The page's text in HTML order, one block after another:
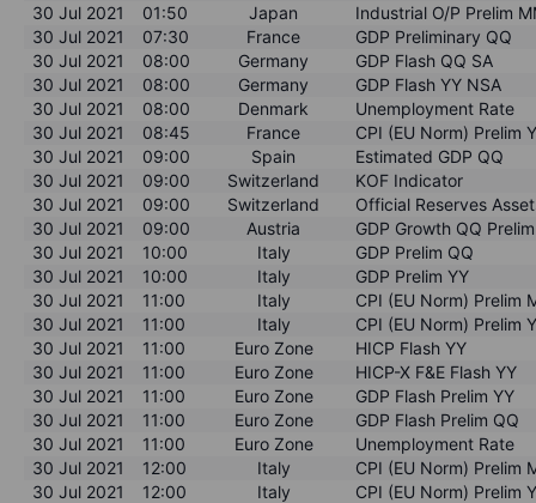
30 Jul 2021
01:50 Japan
Industrial O/P Prelim
30 Jul 2021
07:30 France
GDP Preliminary QQ
30 Jul 2021
08:00 Germany
GDP Flash QQ SA
30 Jul 2021
08:00 Germany
GDP Flash YY NSA
30 Jul 2021
08:00 Denmark
Unemployment Rate
30 Jul 2021
08:45 France
CPI (EU Norm) Prelim
30 Jul 2021
09:00 Spain
Estimated GDP QQ
30 Jul 2021
09:00 Switzerland
KOF Indicator
30 Jul 2021
09:00 Switzerland
Official Reserves
30 Jul 2021
09:00 Austria
GDP Growth QQ Prelim
30 Jul 2021
10:00 Italy
GDP Prelim QQ
30 Jul 2021
10:00 Italy
GDP Prelim YY
30 Jul 2021
11:00 Italy
CPI (EU Norm) Prelim
30 Jul 2021
11:00 Italy
CPI (EU Norm) Prelim
30 Jul 2021
11:00 Euro Zone
HICP Flash YY
30 Jul 2021
11:00 Euro Zone
HICP-X F&E Flash YY
30 Jul 2021
11:00 Euro Zone
GDP Flash Prelim YY
30 Jul 2021
11:00 Euro Zone
GDP Flash Prelim QQ
30 Jul 2021
11:00 Euro Zone
Unemployment Rate
30 Jul 2021
12:00 Italy
CPI (EU Norm) Prelim
30 Jul 2021
12:00 Italy
CPI (EU Norm) Prelim